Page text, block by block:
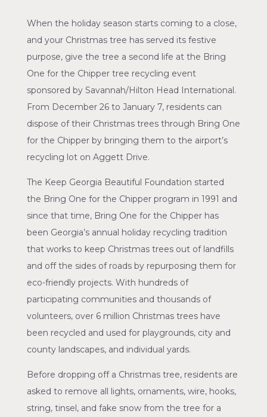
When the holiday season starts coming to a close,
and your Christmas tree has served its festive
purpose, give the tree a second life at the Bring
One for the Chipper tree recycling event
sponsored by Savannah/Hilton Head International.
From December 26 to January 7, residents can
dispose of their Christmas trees through Bring One
for the Chipper by bringing them to the airport’s
recycling lot on Aggett Drive.
The Keep Georgia Beautiful Foundation started
the Bring One for the Chipper program in 1991 and
since that time, Bring One for the Chipper has
been Georgia’s annual holiday recycling tradition
that works to keep Christmas trees out of landfills
and off the sides of roads by repurposing them for
eco-friendly projects. With hundreds of
participating communities and thousands of
volunteers, over 6 million Christmas trees have
been recycled and used for playgrounds, city and
county landscapes, and individual yards.
Before dropping off a Christmas tree, residents are
asked to remove all lights, ornaments, wire, hooks,
string, tinsel, and fake snow from the tree for a